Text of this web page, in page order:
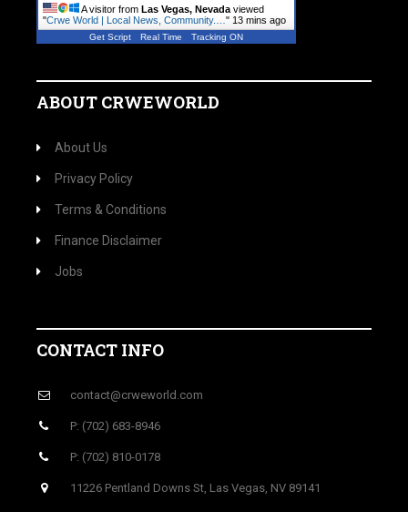
A visitor from Las Vegas, Nevada viewed
"Crwe World | Local News, Community.… " 13 mins ago
Get Script Real Time Tracking ON
ABOUT CRWEWORLD
About Us
Privacy Policy
Terms & Conditions
Finance Disclaimer
Jobs
CONTACT INFO
contact@crweworld.com
P: (702) 683-8946
P: (702) 810-0178
11226 Pentland Downs St, Las Vegas, NV 89141